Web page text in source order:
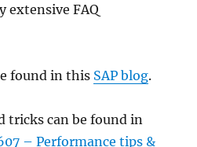
extensive FAQ
found in this SAP blog.
tricks can be found in
– Performance tips &